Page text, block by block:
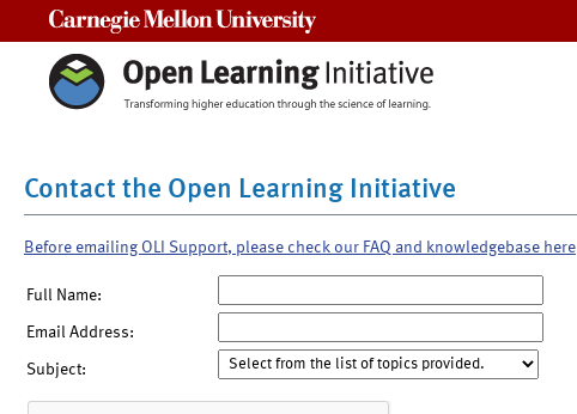
Contact the Open Learning Initiative
Before emailing OLI Support, please check our FAQ and knowledgebase here
Full Name:
Email Address:
Subject: